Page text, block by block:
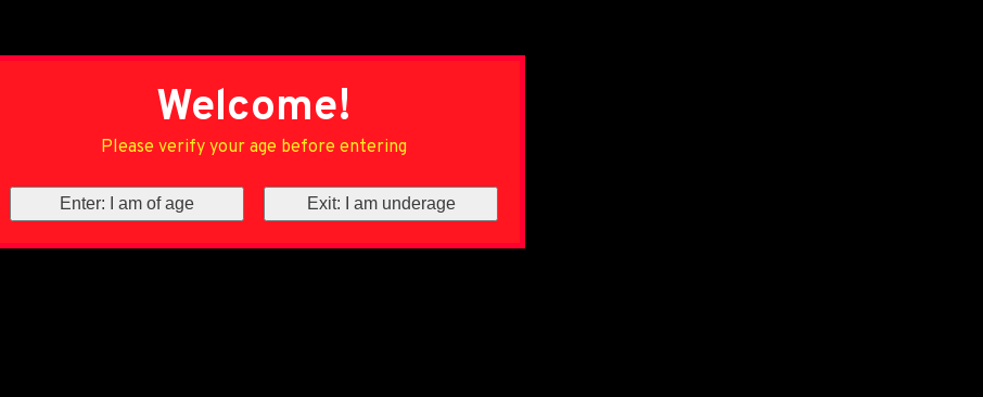
Welcome!
Please verify your age before entering